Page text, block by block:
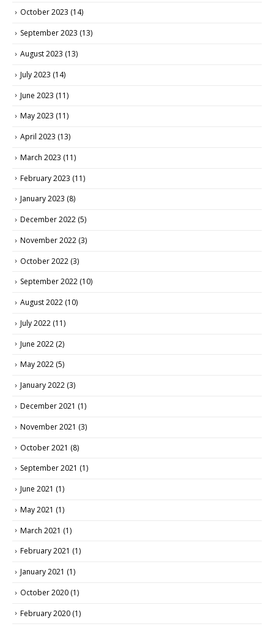
October 2023 (14)
September 2023 (13)
August 2023 (13)
July 2023 (14)
June 2023 (11)
May 2023 (11)
April 2023 (13)
March 2023 (11)
February 2023 (11)
January 2023 (8)
December 2022 (5)
November 2022 (3)
October 2022 (3)
September 2022 (10)
August 2022 (10)
July 2022 (11)
June 2022 (2)
May 2022 (5)
January 2022 (3)
December 2021 (1)
November 2021 (3)
October 2021 (8)
September 2021 (1)
June 2021 (1)
May 2021 (1)
March 2021 (1)
February 2021 (1)
January 2021 (1)
October 2020 (1)
February 2020 (1)